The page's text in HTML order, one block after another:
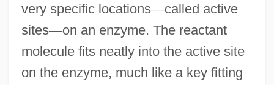
very specific locations—called active
sites—on an enzyme. The reactant
molecule fits neatly into the active site
on the enzyme, much like a key fitting